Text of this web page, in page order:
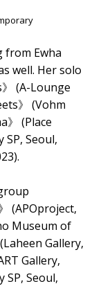
from Ewha
well. Her solo
(A-Lounge
》 (Vohm
》 (Place
SP, Seoul,
(APOproject,
Museum of
Gallery,
Gallery,
SP, Seoul,